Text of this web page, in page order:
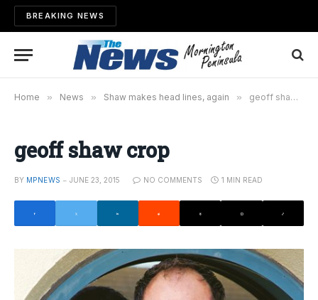
BREAKING NEWS
Home » News » Shaw makes head lines, again » geoff shaw crop
geoff shaw crop
BY MPNEWS JUNE 23, 2015 NO COMMENTS 1 MIN READ